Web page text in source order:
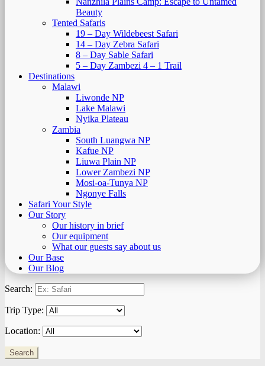
Beauty
Tented Safaris
19 – Day Wildebeest Safari
14 – Day Zebra Safari
8 – Day Sable Safari
5 – Day Zambezi 4 – 1 Trail
Destinations
Malawi
Liwonde NP
Lake Malawi
Nyika Plateau
Zambia
South Luangwa NP
Kafue NP
Liuwa Plain NP
Lower Zambezi NP
Mosi-oa-Tunya NP
Ngonye Falls
Safari Your Style
Our Story
Our history in brief
Our equipment
What our guests say about us
Our Base
Our Blog
Search:
Trip Type:
Location: